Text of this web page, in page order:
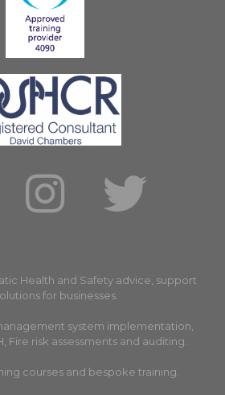
Health and Safety advice, support
for businesses.
system implementation,
Fire risk assessments and auditing.
courses and bespoke training.